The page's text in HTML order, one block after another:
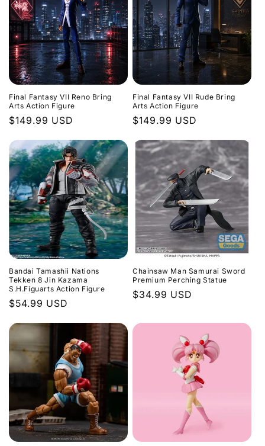
Final Fantasy VII Reno Bring
Arts Action Figure
Regular
$149.99 USD
Final Fantasy VII Rude Bring
Arts Action Figure
Regular
$149.99 USD
Bandai Tamashii Nations
Tekken 8 Jin Kazama
S.H.Figuarts Action Figure
Regular
$54.99 USD
Chainsaw Man Samurai Sword
Premium Perching Statue
Regular
$34.99 USD